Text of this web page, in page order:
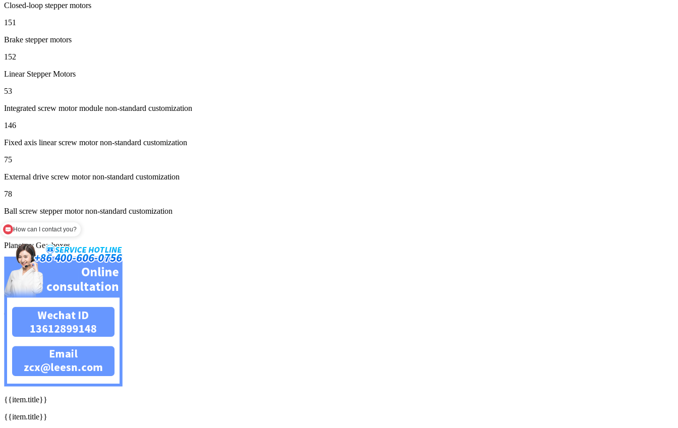
Closed-loop stepper motors
151
Brake stepper motors
152
Linear Stepper Motors
53
Integrated screw motor module non-standard customization
146
Fixed axis linear screw motor non-standard customization
75
External drive screw motor non-standard customization
78
Ball screw stepper motor non-standard customization
137
Planetary Gearboxes
Square planetary reducer
158
Circular planetary reducer
Servo planetary reducer
{{title}}
{{item.title}}
{{item.title}}
How can I contact you?